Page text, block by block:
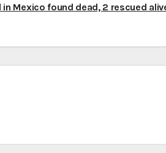
Mexico found dead, 2 rescued